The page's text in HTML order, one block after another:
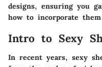
designs, ensuring you
how to incorporate
Intro to Sexy
In recent years, sexy